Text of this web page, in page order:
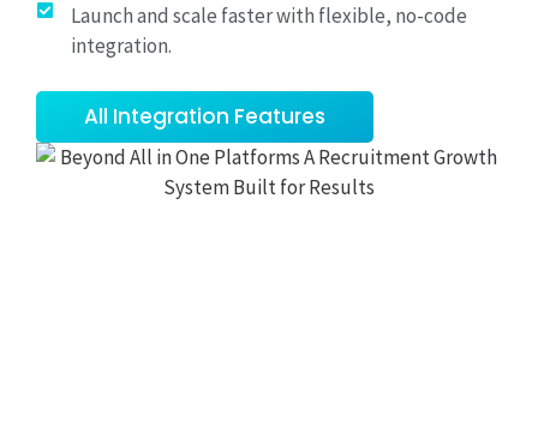
Launch and scale faster with flexible, no-code
integration.
All Integration Features